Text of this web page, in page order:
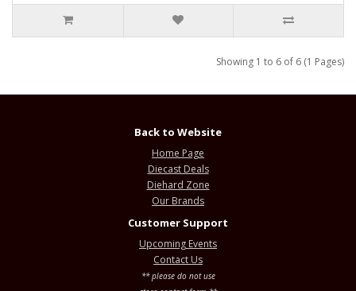
Showing 1 to 6 of 6 (1 Pages)
Back to Website
Home Page
Diecast Deals
Diehard Zone
Our Brands
Customer Support
Upcoming Events
Contact Us
** please do not use